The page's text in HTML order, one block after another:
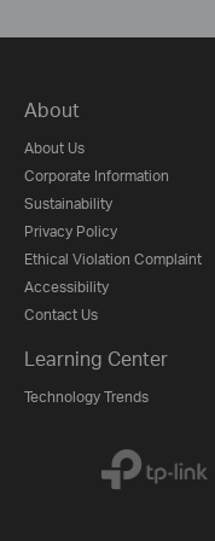
About
About Us
Corporate Information
Sustainability
Privacy Policy
Ethical Violation Complaint
Accessibility
Contact Us
Learning Center
Technology Trends